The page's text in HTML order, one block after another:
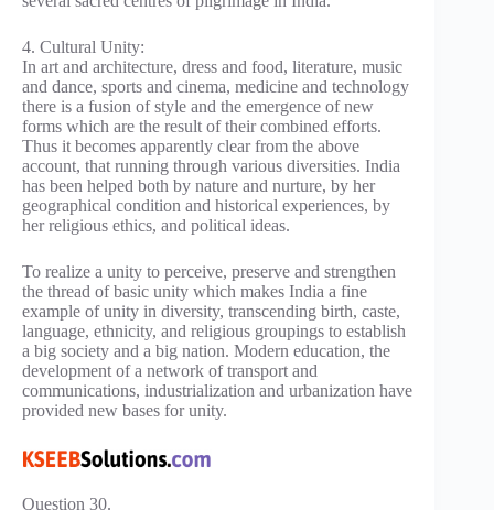
4. Cultural Unity:
In art and architecture, dress and food, literature, music
and dance, sports and cinema, medicine and technology
there is a fusion of style and the emergence of new
forms which are the result of their combined efforts.
Thus it becomes apparently clear from the above
account, that running through various diversities. India
has been helped both by nature and nurture, by her
geographical condition and historical experiences, by
her religious ethics, and political ideas.
To realize a unity to perceive, preserve and strengthen
the thread of basic unity which makes India a fine
example of unity in diversity, transcending birth, caste,
language, ethnicity, and religious groupings to establish
a big society and a big nation. Modern education, the
development of a network of transport and
communications, industrialization and urbanization have
provided new bases for unity.
Question 30.